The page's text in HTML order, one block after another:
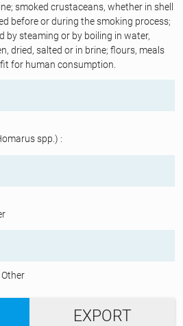
smoked crustaceans, whether in shell
before or during the smoking process;
by steaming or by boiling in water,
dried, salted or in brine; flours, meals
for human consumption.
spp.) :
Other
EXPORT